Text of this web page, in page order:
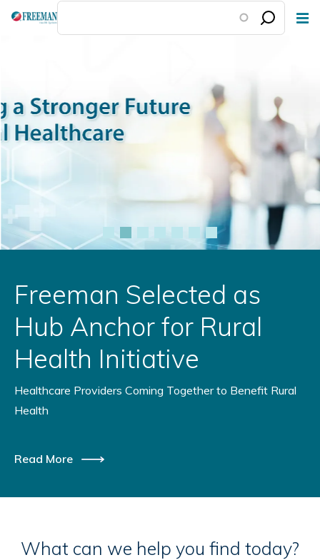
Skip
Freeman Selected as
Hub Anchor for Rural
Health Initiative
Healthcare Providers Coming Together to Benefit Rural
Health
Read More
What can we help you find today?